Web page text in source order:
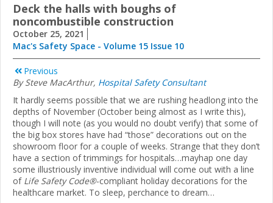
Deck the halls with boughs of
noncombustible construction
October 25, 2021
Mac's Safety Space - Volume 15 Issue 10
Previous
By Steve MacArthur, Hospital Safety Consultant
It hardly seems possible that we are rushing headlong into the
depths of November (October being almost as I write this),
though I will note (as you would no doubt verify) that some of
the big box stores have had “those” decorations out on the
showroom floor for a couple of weeks. Strange that they don’t
have a section of trimmings for hospitals…mayhap one day
some illustriously inventive individual will come out with a line
of Life Safety Code®-compliant holiday decorations for the
healthcare market. To sleep, perchance to dream…